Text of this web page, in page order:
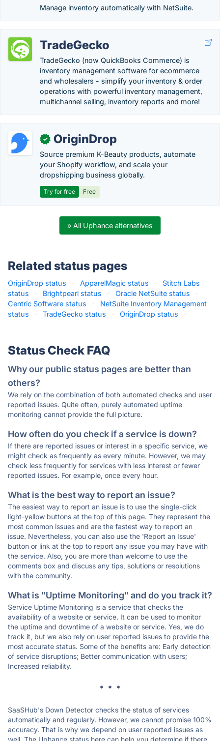
Manage inventory automatically with NetSuite.
TradeGecko
TradeGecko (now QuickBooks Commerce) is
inventory management software for ecommerce
and wholesalers - simplify your inventory & order
operations with powerful inventory management,
multichannel selling, inventory reports and more!
✓ OriginDrop
Source premium K-Beauty products, automate
your Shopify workflow, and scale your
dropshipping business globally.
Try for free Free
» All Uphance alternatives
Related status pages
OriginDrop status · ApparelMagic status ·
Stitch Labs
status
· Brightpearl status · Oracle NetSuite status
·
Centric Software status
·
NetSuite Inventory Management
status
· TradeGecko status · OriginDrop status ·
Status Check FAQ
Why our public status pages are better than
others?
We rely on the combination of both automated checks and user
reported issues. Quite often, purely automated uptime
monitoring cannot provide the full picture.
How often do you check if a service is down?
If there are reported issues or interest in a specific service, we
might check as frequently as every minute. However, we may
check less frequently for services with less interest or fewer
reported issues. For example, once every hour.
What is the best way to report an issue?
The easiest way to report an issue is to use the single-click
light-yellow buttons at the top of this page. They represent the
most common issues and are the fastest way to report an
issue. Nevertheless, you can also use the 'Report an Issue'
button or link at the top to report any issue you may have with
the service. Also, you are more than welcome to use the
comments box and discuss any tips, solutions or resolutions
with the community.
What is "Uptime Monitoring" and do you track it?
Service Uptime Monitoring is a service that checks the
availability of a website or service. It can be used to monitor
the uptime and downtime of a website or service. Yes, we do
track it, but we also rely on user reported issues to provide the
most accurate status. Some of the benefits are: Early detection
of service disruptions; Better communication with users;
Increased reliability.
* * *
SaaSHub's Down Detector checks the status of services
automatically and regularly. However, we cannot promise 100%
accuracy. That is why we depend on user reported issues as
well. The Uphance status here can help you determine if there